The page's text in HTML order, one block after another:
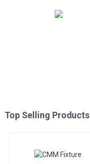
Top Selling Products